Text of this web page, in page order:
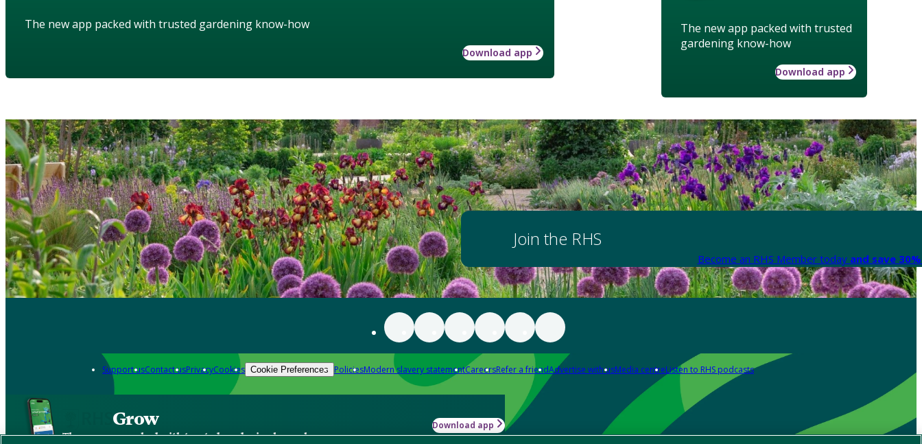
The new app packed with trusted
gardening know-how
Download app
The new app packed with trusted gardening know-how
Download app
Join the RHS
Become an RHS Member today and save
Support usContact usPrivacyCookies Cookie Preferences PoliciesModern slavery statementCareersRefer a friendAdvertise with usMedia centreListen to RHS podcasts
Grow
The new app packed with trusted gardening know-how
Download app